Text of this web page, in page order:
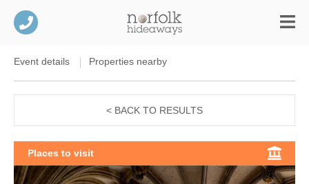
Event details Properties nearby
< BACK TO RESULTS
Places to visit